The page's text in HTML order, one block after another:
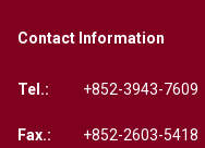
Contact Information
Tel.: +852-3943-7609
Fax.: +852-2603-5418